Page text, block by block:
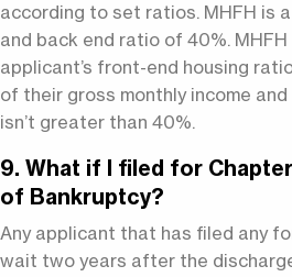
according to set ratios. MHFH is
and back end ratio of 40%.
applicant’s front-end housing
of their gross monthly income
isn’t greater than 40%.
9. What if I filed for
of Bankruptcy?
Any applicant that has filed any
wait two years after the